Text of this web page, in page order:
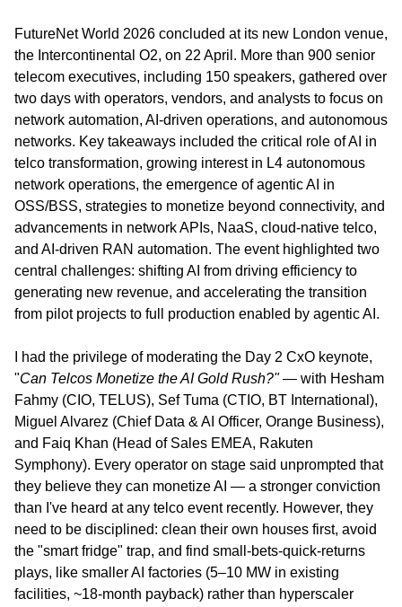
FutureNet World 2026 concluded at its new London venue,
the Intercontinental O2, on 22 April. More than 900 senior
telecom executives, including 150 speakers, gathered over
two days with operators, vendors, and analysts to focus on
network automation, AI-driven operations, and autonomous
networks. Key takeaways included the critical role of AI in
telco transformation, growing interest in L4 autonomous
network operations, the emergence of agentic AI in
OSS/BSS, strategies to monetize beyond connectivity, and
advancements in network APIs, NaaS, cloud-native telco,
and AI-driven RAN automation. The event highlighted two
central challenges: shifting AI from driving efficiency to
generating new revenue, and accelerating the transition
from pilot projects to full production enabled by agentic AI.
I had the privilege of moderating the Day 2 CxO keynote,
"Can Telcos Monetize the AI Gold Rush?" — with Hesham
Fahmy (CIO, TELUS), Sef Tuma (CTIO, BT International),
Miguel Alvarez (Chief Data & AI Officer, Orange Business),
and Faiq Khan (Head of Sales EMEA, Rakuten
Symphony). Every operator on stage said unprompted that
they believe they can monetize AI — a stronger conviction
than I've heard at any telco event recently. However, they
need to be disciplined: clean their own houses first, avoid
the "smart fridge" trap, and find small-bets-quick-returns
plays, like smaller AI factories (5–10 MW in existing
facilities, ~18-month payback) rather than hyperscaler